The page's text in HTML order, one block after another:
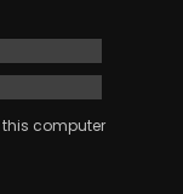
this computer